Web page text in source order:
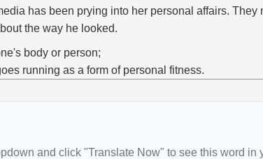
has been prying into her personal affairs. They
the way he looked.
body or person;
running as a form of personal fitness.
and click "Translate Now" to see this word in